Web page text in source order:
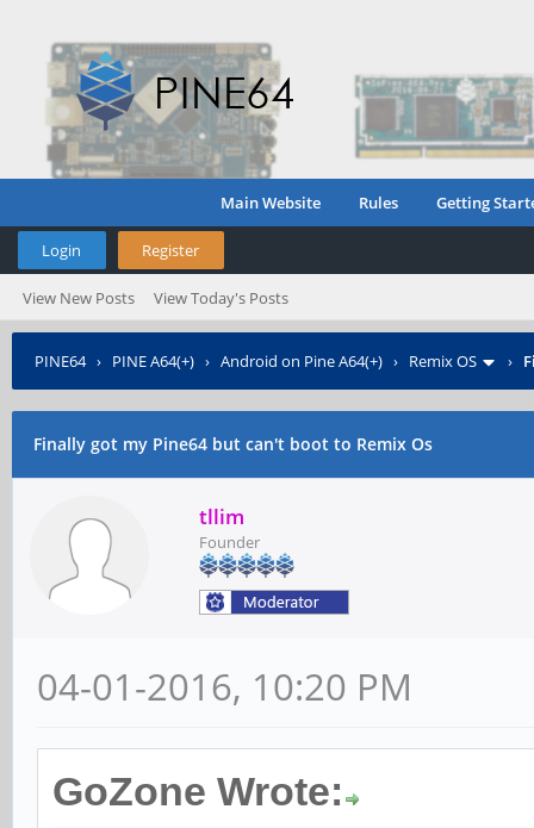
Main Website Rules Getting
Login Register
View New Posts View Today's Posts
PINE64› PINE A64(+) › Android on Pine A64(+) › Remix OS ›
Finally got my Pine64 but can't boot to Remix Os
tllim
Founder
04-01-2016, 10:20 PM
GoZone Wrote: